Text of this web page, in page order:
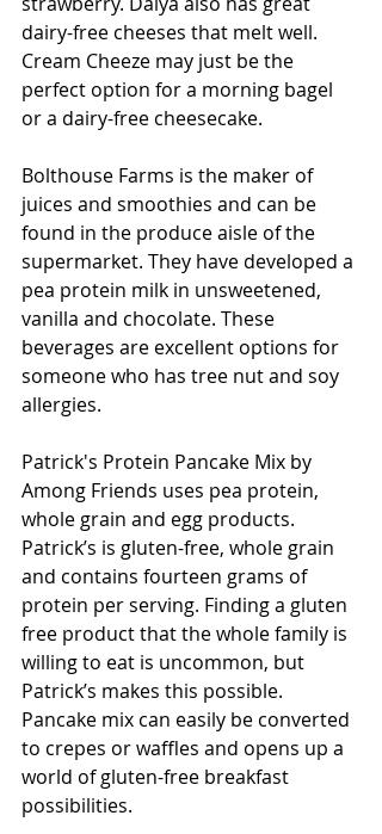
dairy-free cheeses that melt well.
Cream Cheeze may just be the
perfect option for a morning bagel
or a dairy-free cheesecake.
Bolthouse Farms is the maker of
juices and smoothies and can be
found in the produce aisle of the
supermarket. They have developed a
pea protein milk in unsweetened,
vanilla and chocolate. These
beverages are excellent options for
someone who has tree nut and soy
allergies.
Patrick's Protein Pancake Mix by
Among Friends uses pea protein,
whole grain and egg products.
Patrick’s is gluten-free, whole grain
and contains fourteen grams of
protein per serving. Finding a gluten
free product that the whole family is
willing to eat is uncommon, but
Patrick’s makes this possible.
Pancake mix can easily be converted
to crepes or waffles and opens up a
world of gluten-free breakfast
possibilities.